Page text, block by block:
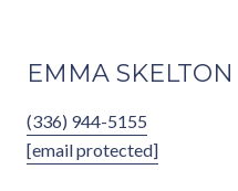
EMMA SKELTON
(336) 944-5155
[email protected]